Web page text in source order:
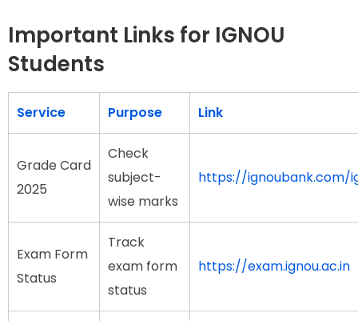
Important Links for IGNOU
Students
Service Purpose Link
Grade Card
2025
Check
subject-
wise marks
https://
Exam Form
Status
Track
exam form
status
https://exam.ignou.ac.in